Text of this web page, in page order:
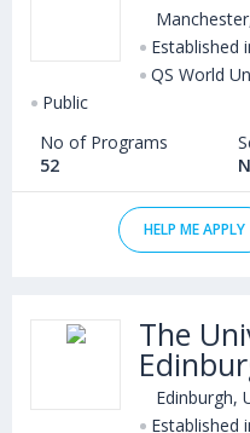
Established
QS World
Public
No of Programs
52
HELP ME APPLY
The
Edinburgh,
Established